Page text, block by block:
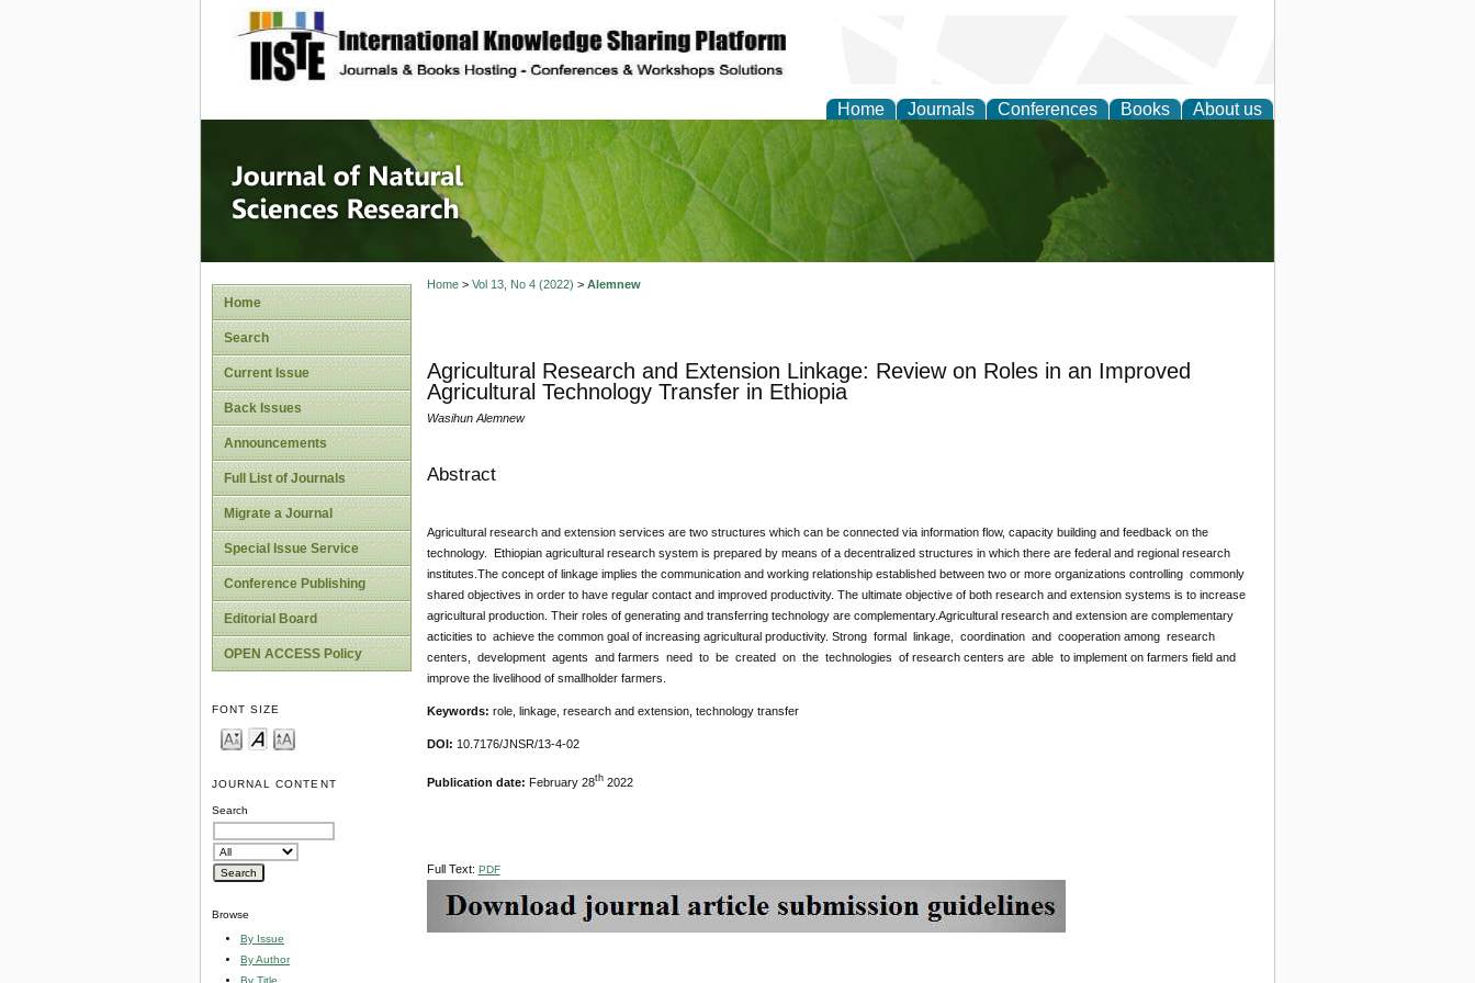
site description
Home Journals Conferences Books About us
Journal of Natural Sciences Research
Home
Search
Current Issue
Back Issues
Announcements
Full List of Journals
Migrate a Journal
Special Issue Service
Conference Publishing
Editorial Board
OPEN ACCESS Policy
FONT SIZE
JOURNAL CONTENT
Search
Browse
By Issue
By Author
By Title
Home> Vol 13, No 4 (2022) > Alemnew
Agricultural Research and Extension Linkage: Review on Roles in an Improved
Agricultural Technology Transfer in Ethiopia
Wasihun Alemnew
Abstract
Agricultural research and extension services are two structures which can be connected via information flow, capacity building and feedback on the
technology. Ethiopian agricultural research system is prepared by means of a decentralized structures in which there are federal and regional research
institutes.The concept of linkage implies the communication and working relationship established between two or more organizations controlling commonly
shared objectives in order to have regular contact and improved productivity. The ultimate objective of both research and extension systems is to increase
agricultural production. Their roles of generating and transferring technology are complementary.Agricultural research and extension are complementary
acticities to achieve the common goal of increasing agricultural productivity. Strong formal linkage, coordination and cooperation among research
centers, development agents and farmers need to be created on the technologies of research centers are able to implement on farmers field and
improve the livelihood of smallholder farmers.
Keywords: role, linkage, research and extension, technology transfer
DOI: 10.7176/JNSR/13-4-02
Publication date: February 28th2022
Full Text: PDF